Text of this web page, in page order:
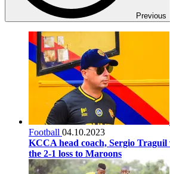
Previous
Football 04.10.2023
KCCA head coach, Sergio
the 2-1 loss to Maroons